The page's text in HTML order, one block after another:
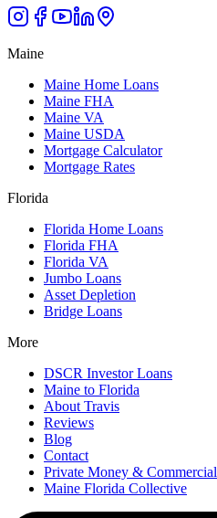
Maine
Maine Home Loans
Maine FHA
Maine VA
Maine USDA
Mortgage Calculator
Mortgage Rates
Florida
Florida Home Loans
Florida FHA
Florida VA
Jumbo Loans
Asset Depletion
Bridge Loans
More
DSCR Investor Loans
Maine to Florida
About Travis
Reviews
Blog
Contact
Private Money & Commercial
Maine Florida Collective